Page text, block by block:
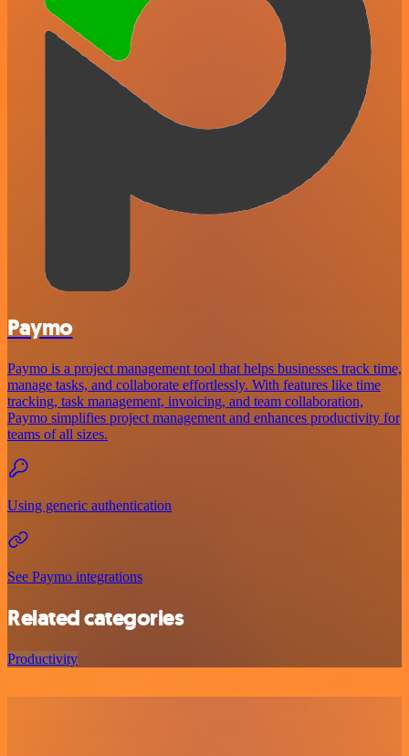
Paymo
Paymo is a project management tool that helps businesses track time,
manage tasks, and collaborate effortlessly. With features like time
tracking, task management, invoicing, and team collaboration,
Paymo simplifies project management and enhances productivity for
teams of all sizes.
Using generic authentication
See Paymo integrations
Related categories
Productivity